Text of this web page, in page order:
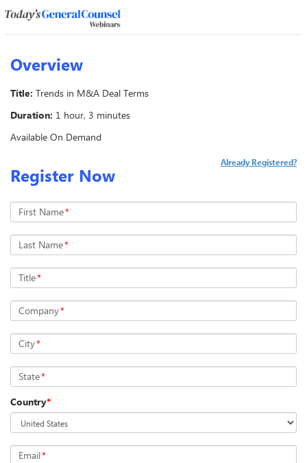
Overview
Title: Trends in M&A Deal Terms
Duration: 1 hour, 3 minutes
Available On Demand
Register Now
Already Registered?
First Name*
Last Name*
Title*
Company*
City*
State*
Country*
Email*